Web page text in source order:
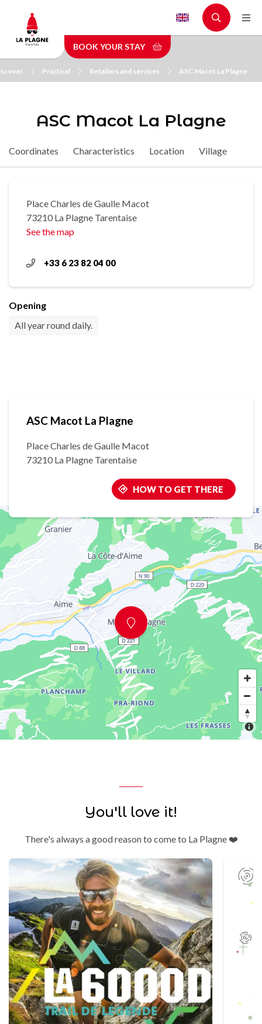
main
content
BOOK YOUR STAY
Practical Retailers and services ASC Macot La Plagne
ASC Macot La Plagne
Coordinates Characteristics Location Village
Place Charles de Gaulle Macot
73210 La Plagne Tarentaise
See the map
+33 6 23 82 04 00
Opening
All year round daily.
ASC Macot La Plagne
Place Charles de Gaulle Macot
73210 La Plagne Tarentaise
HOW TO GET THERE
You'll love it!
There's always a good reason to come to La Plagne ❤️